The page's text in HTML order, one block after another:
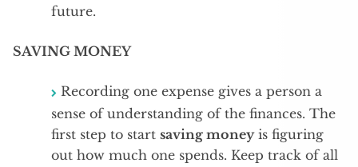
future.
SAVING MONEY
Recording one expense gives a person a
sense of understanding of the finances. The
first step to start saving moneyis figuring
out how much one spends. Keep track of all